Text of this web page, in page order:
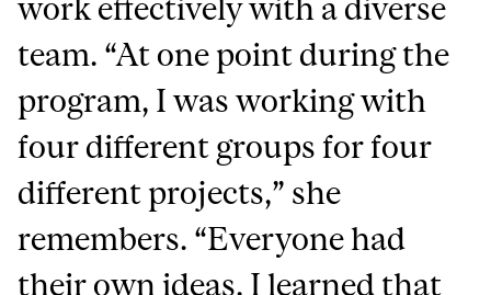
work effectively with a diverse
team. “At one point during the
program, I was working with
four different groups for four
different projects,” she
remembers. “Everyone had
their own ideas. I learned that